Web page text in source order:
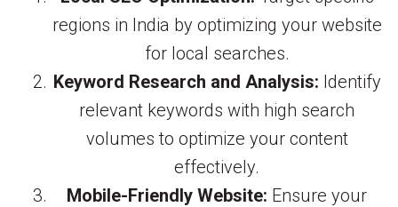
regions in India by optimizing your website
for local searches.
Keyword Research and Analysis: Identify
relevant keywords with high search
volumes to optimize your content
effectively.
Mobile-Friendly Website: Ensure your